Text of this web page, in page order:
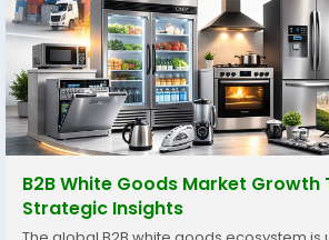
B2B White Goods Market Growth
Strategic Insights